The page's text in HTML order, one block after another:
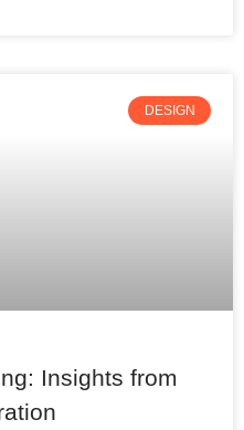
DESIGN
Insights from